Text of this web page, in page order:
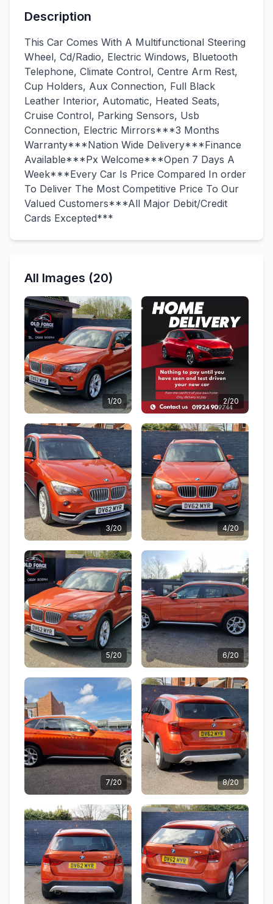
Description
This Car Comes With A Multifunctional Steering
Wheel, Cd/Radio, Electric Windows, Bluetooth
Telephone, Climate Control, Centre Arm Rest,
Cup Holders, Aux Connection, Full Black
Leather Interior, Automatic, Heated Seats,
Cruise Control, Parking Sensors, Usb
Connection, Electric Mirrors***3 Months
Warranty***Nation Wide Delivery***Finance
Available***Px Welcome***Open 7 Days A
Week***Every Car Is Price Compared In order
To Deliver The Most Competitive Price To Our
Valued Customers***All Major Debit/Credit
Cards Excepted***
All Images (20)
1/20 2/20
3/20 4/20
5/20 6/20
7/20 8/20